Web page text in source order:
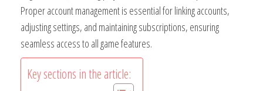
Proper account management is essential for linking accounts,
adjusting settings, and maintaining subscriptions, ensuring
seamless access to all game features.
Key sections in the article: